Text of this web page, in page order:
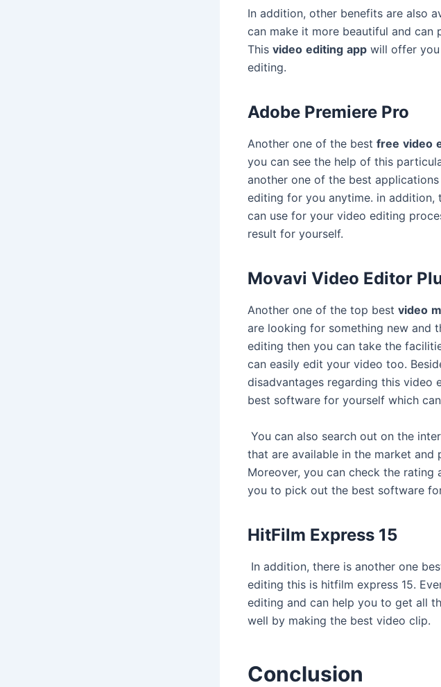
In addition, other benefits are also
can make it more beautiful and can
This video editing app will offer
editing.
Adobe Premiere Pro
Another one of the best free video
you can see the help of this
another one of the best
editing for you anytime. in addition,
can use for your video editing
result for yourself.
Movavi Video Editor
Another one of the top best video
are looking for something new and
editing then you can take the
can easily edit your video too.
disadvantages regarding this video
best software for yourself which
You can also search out on the
that are available in the market
Moreover, you can check the rating
you to pick out the best software
HitFilm Express 15
In addition, there is another one
editing this is hitfilm express 15.
editing and can help you to get all
well by making the best video clip.
Conclusion